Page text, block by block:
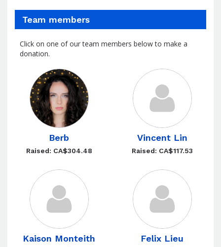
Team members
Click on one of our team members below to make a
donation.
Berb
Raised: CA$304.48
Vincent Lin
Raised: CA$117.53
Kaison Monteith Felix Lieu